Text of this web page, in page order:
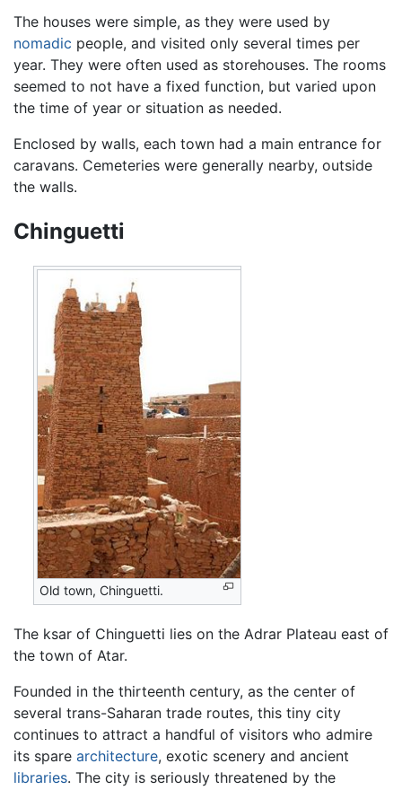
The houses were simple, as they were used by
nomadic people, and visited only several times per
year. They were often used as storehouses. The rooms
seemed to not have a fixed function, but varied upon
the time of year or situation as needed.
Enclosed by walls, each town had a main entrance for
caravans. Cemeteries were generally nearby, outside
the walls.
Chinguetti
Old town, Chinguetti.
The ksar of Chinguetti lies on the Adrar Plateau east of
the town of Atar.
Founded in the thirteenth century, as the center of
several trans-Saharan trade routes, this tiny city
continues to attract a handful of visitors who admire
its spare architecture, exotic scenery and ancient
libraries. The city is seriously threatened by the